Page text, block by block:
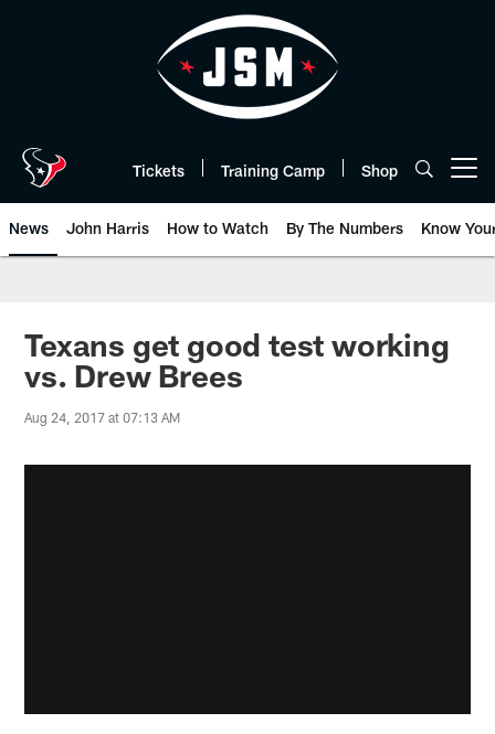
Tickets Training Camp Shop
News John Harris How to Watch By The Numbers Know
Texans get good test working
vs. Drew Brees
Aug 24, 2017 at 07:13 AM